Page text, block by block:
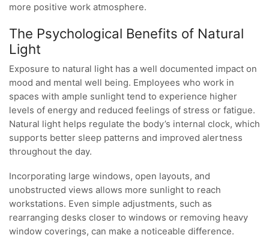
more positive work atmosphere.
The Psychological Benefits of Natural
Light
Exposure to natural light has a well documented impact on
mood and mental well being. Employees who work in
spaces with ample sunlight tend to experience higher
levels of energy and reduced feelings of stress or fatigue.
Natural light helps regulate the body’s internal clock, which
supports better sleep patterns and improved alertness
throughout the day.
Incorporating large windows, open layouts, and
unobstructed views allows more sunlight to reach
workstations. Even simple adjustments, such as
rearranging desks closer to windows or removing heavy
window coverings, can make a noticeable difference.